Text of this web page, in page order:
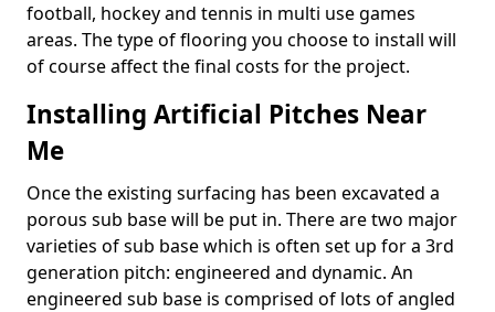
football, hockey and tennis in multi use games
areas. The type of flooring you choose to install will
of course affect the final costs for the project.
Installing Artificial Pitches Near
Me
Once the existing surfacing has been excavated a
porous sub base will be put in. There are two major
varieties of sub base which is often set up for a 3rd
generation pitch: engineered and dynamic. An
engineered sub base is comprised of lots of angled